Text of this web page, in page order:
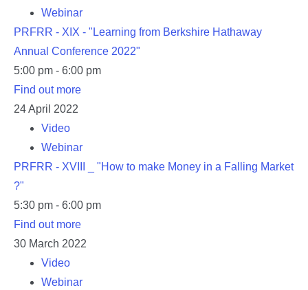
Webinar
PRFRR - XIX - "Learning from Berkshire Hathaway
Annual Conference 2022"
5:00 pm - 6:00 pm
Find out more
24April 2022
Video
Webinar
PRFRR - XVIII _ "How to make Money in a Falling Market
?"
5:30 pm - 6:00 pm
Find out more
30 March 2022
Video
Webinar